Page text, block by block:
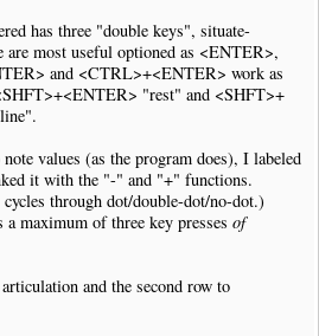
has three "double keys", situate-
most useful optioned as <ENTER>,
and <CTRL>+<ENTER> work as
"rest" and <SHFT>+
values (as the program does), I labeled
it with the "-" and "+" functions.
through dot/double-dot/no-dot.)
maximum of three key presses of
and the second row to